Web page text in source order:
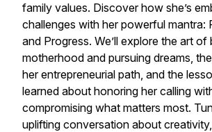
family values. Discover how she’s
challenges with her powerful mantra:
and Progress. We’ll explore the art of
motherhood and pursuing dreams,
her entrepreneurial path, and the
learned about honoring her calling
compromising what matters most.
uplifting conversation about